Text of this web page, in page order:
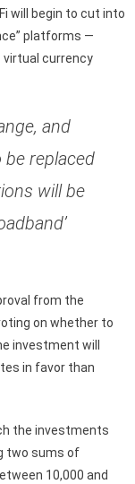
will begin to cut into
platforms —
currency
and
replaced
will be
from the
on whether to
investment will
in favor than
the investments
two sums of
10,000 and